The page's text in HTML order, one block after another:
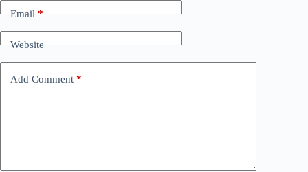
Email*
Website
Add Comment *